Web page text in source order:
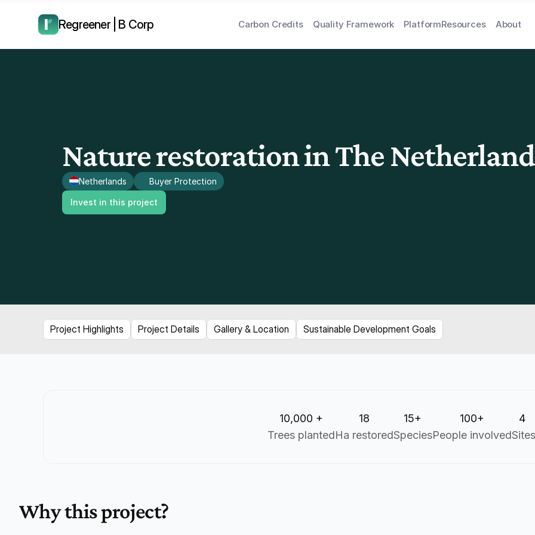
Regreener | B Corp Carbon Credits Quality Framework PlatformResources About
Nature restoration in The
Netherlands Buyer Protection
Invest in this project
Project Highlights Project Details Gallery & Location Sustainable Development Goals
10,000 +
Trees planted
18
Ha restored
15+
Species
100+
People involved
4
Sites
Why this project?